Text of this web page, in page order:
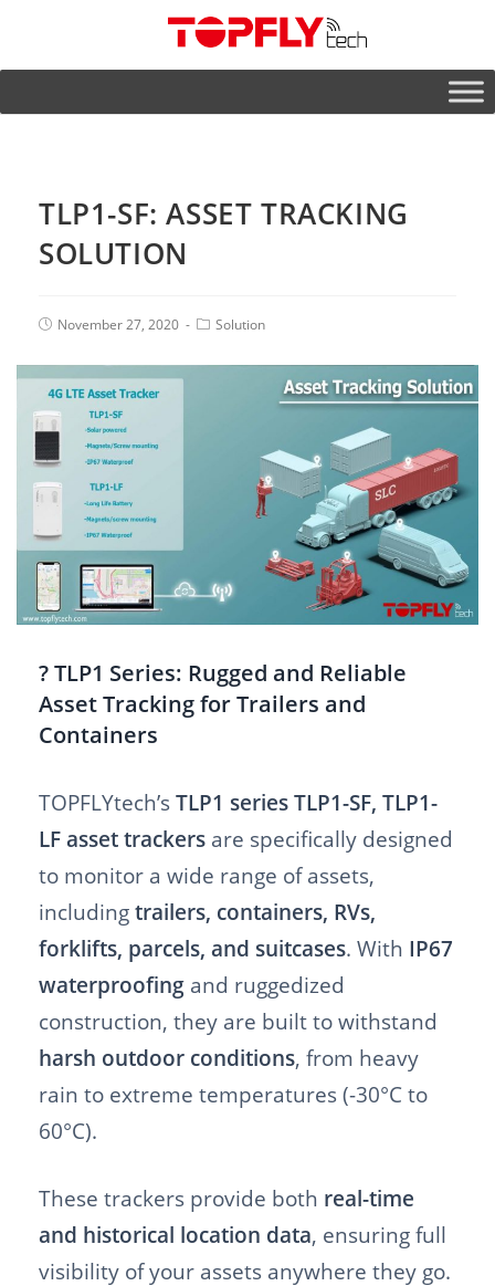
TLP1-SF: ASSET TRACKING
SOLUTION
November 27, 2020 Solution
? TLP1 Series: Rugged and Reliable
Asset Tracking for Trailers and
Containers
TOPFLYtech’s TLP1 series TLP1-SF, TLP1-
LF asset trackers are specifically designed
to monitor a wide range of assets,
including trailers, containers, RVs,
forklifts, parcels, and suitcases. With IP67
waterproofing and ruggedized
construction, they are built to withstand
harsh outdoor conditions, from heavy
rain to extreme temperatures (-30°C to
60°C).
These trackers provide both real-time
and historical location data, ensuring full
visibility of your assets anywhere they go.